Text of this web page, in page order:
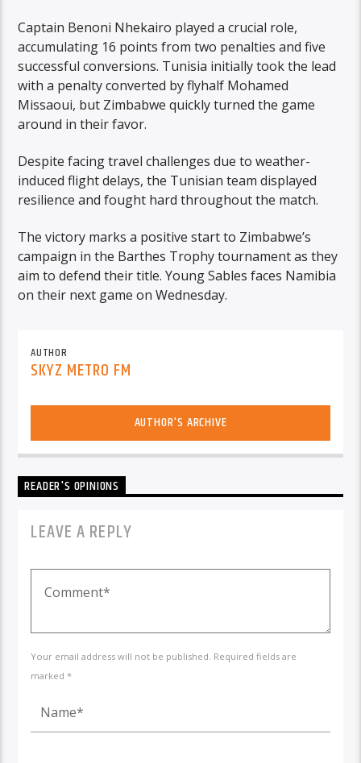
Captain Benoni Nhekairo played a crucial role,
accumulating 16 points from two penalties and five
successful conversions. Tunisia initially took the lead
with a penalty converted by flyhalf Mohamed
Missaoui, but Zimbabwe quickly turned the game
around in their favor.
Despite facing travel challenges due to weather-
induced flight delays, the Tunisian team displayed
resilience and fought hard throughout the match.
The victory marks a positive start to Zimbabwe’s
campaign in the Barthes Trophy tournament as they
aim to defend their title. Young Sables faces Namibia
on their next game on Wednesday.
AUTHOR
SKYZ METRO FM
AUTHOR'S ARCHIVE
READER'S OPINIONS
LEAVE A REPLY
Your email address will not be published. Required fields are
marked *